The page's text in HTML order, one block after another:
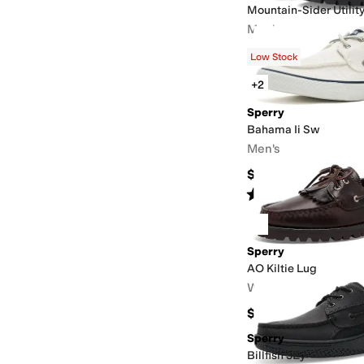
Mountain-Sider Utility
Men's
$145.32 %OFF
Low Stock
+2
Sperry
Bahama Ii Sw
Men's
$65
Rated starsout of 5
(1)
Sperry
AO Kiltie Lug
Women's
$145
Sperry
Billfish 3Ey